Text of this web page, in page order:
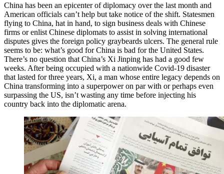
China has been an epicenter of diplomacy over the last month and
American officials can’t help but take notice of the shift. Statesmen
flying to China, hat in hand, to sign business deals with Chinese
firms or enlist Chinese diplomats to assist in solving international
disputes gives the foreign policy graybeards ulcers. The general rule
seems to be: what’s good for China is bad for the United States.
There’s no question that China’s Xi Jinping has had a good few
weeks. After being occupied with a nationwide Covid-19 disaster
that lasted for three years, Xi, a man whose entire legacy depends on
China transforming into a superpower on par with or perhaps even
surpassing the US, isn’t wasting any time before injecting his
country back into the diplomatic arena.